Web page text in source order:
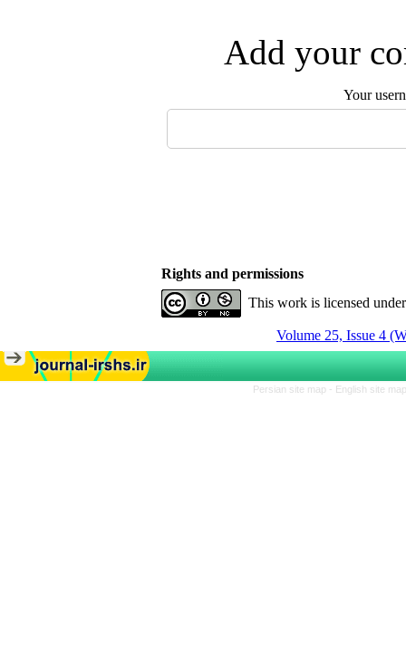
Add your
Your
Rights and permissions
This work is licensed
Volume 25, Issue 4
Persian site map - English site